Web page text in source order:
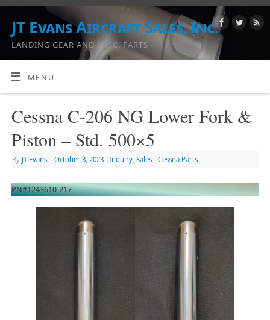
JT Evans Aircraft Sales, Inc.
LANDING GEAR AND MISC. PARTS
MENU
Cessna C-206 NG Lower Fork &
Piston – Std. 500×5
By JT Evans October 3, 2023 Inquiry, Sales - Cessna Parts
PN#1243610-217